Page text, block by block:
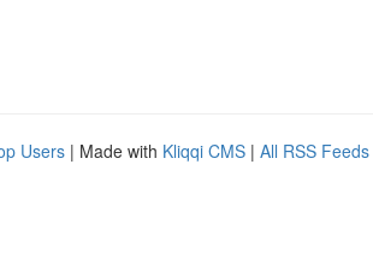
Users | Made with Kliqqi CMS | All RSS Feeds